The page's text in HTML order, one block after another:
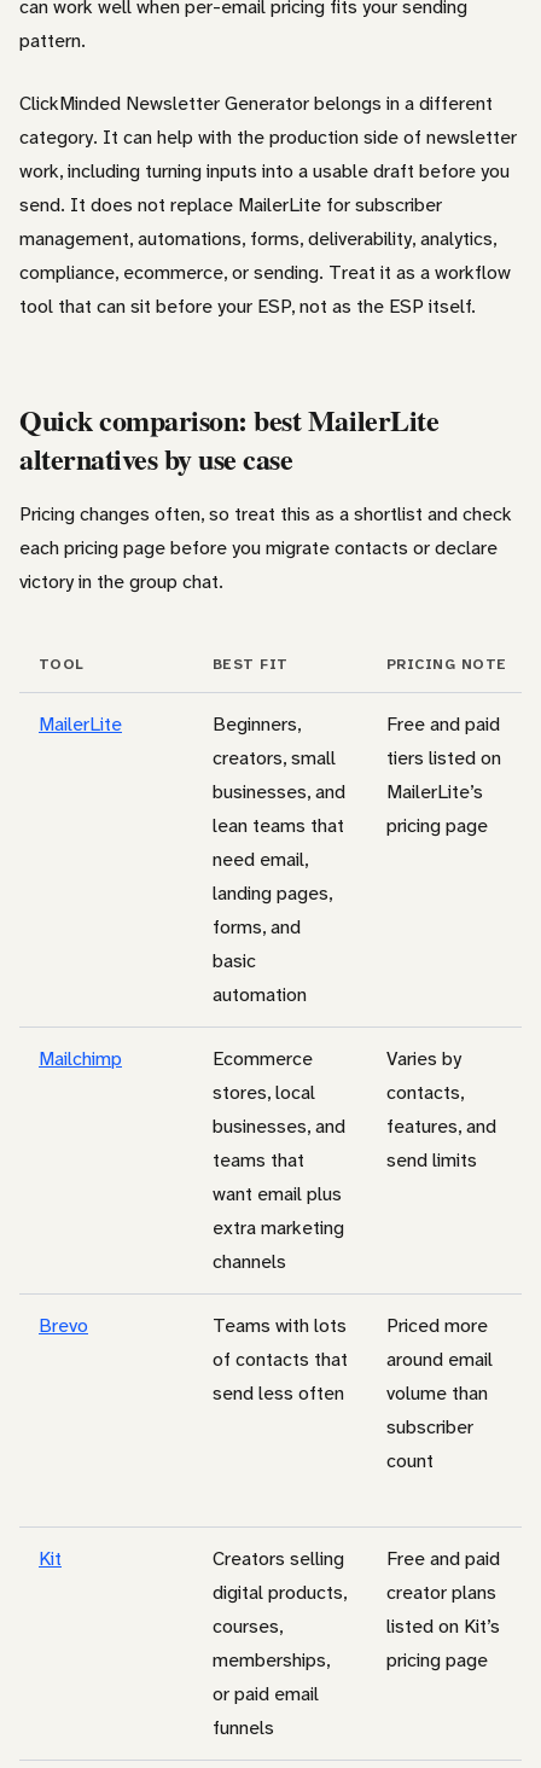
can work well when per-email pricing fits your sending
pattern.
ClickMinded Newsletter Generator belongs in a different
category. It can help with the production side of newsletter
work, including turning inputs into a usable draft before you
send. It does not replace MailerLite for subscriber
management, automations, forms, deliverability, analytics,
compliance, ecommerce, or sending. Treat it as a workflow
tool that can sit before your ESP, not as the ESP itself.
Quick comparison: best MailerLite
alternatives by use case
Pricing changes often, so treat this as a shortlist and check
each pricing page before you migrate contacts or declare
victory in the group chat.
TOOL BEST FIT PRICING NOTE
MailerLite
Beginners,
creators, small
businesses, and
lean teams that
need email,
landing pages,
forms, and
basic
automation
Free and paid
tiers listed on
MailerLite’s
pricing page
Mailchimp
Ecommerce
stores, local
businesses, and
teams that
want email plus
extra marketing
channels
Varies by
contacts,
features, and
send limits
Brevo
Teams with lots
of contacts that
send less often
Priced more
around email
volume than
subscriber
count
Kit
Creators selling
digital products,
courses,
memberships,
or paid email
funnels
Free and paid
creator plans
listed on Kit’s
pricing page